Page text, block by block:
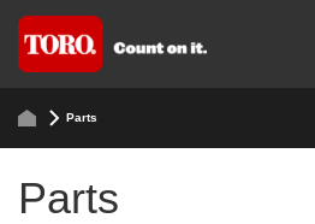
Parts
Parts